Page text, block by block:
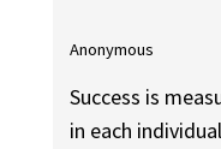
Anonymous
Success is
in each